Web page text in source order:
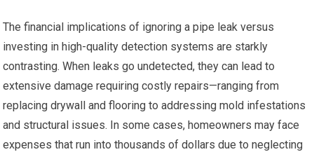
The financial implications of ignoring a pipe leak versus
investing in high-quality detection systems are starkly
contrasting. When leaks go undetected, they can lead to
extensive damage requiring costly repairs—ranging from
replacing drywall and flooring to addressing mold infestations
and structural issues. In some cases, homeowners may face
expenses that run into thousands of dollars due to neglecting